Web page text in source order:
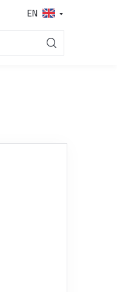
EN